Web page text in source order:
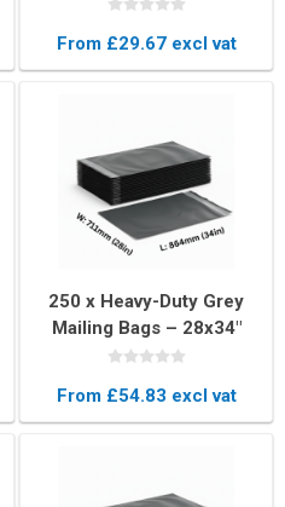
From £29.67 excl vat
250 x Heavy-Duty Grey
Mailing Bags – 28x34"
(711x864mm)
From £54.83 excl vat